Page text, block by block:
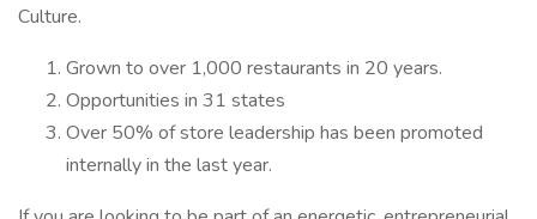
Culture.
Grown to over 1,000 restaurants in 20 years.
Opportunities in 31 states
Over 50% of store leadership has been promoted
internally in the last year.